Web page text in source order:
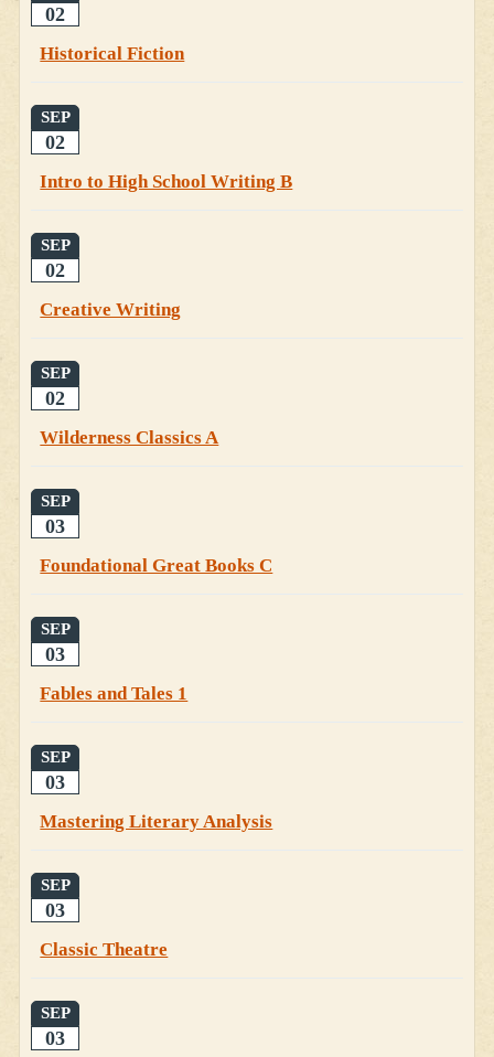
02
Historical Fiction
SEP
02
Intro to High School Writing B
SEP
02
Creative Writing
SEP
02
Wilderness Classics A
SEP
03
Foundational Great Books C
SEP
03
Fables and Tales 1
SEP
03
Mastering Literary Analysis
SEP
03
Classic Theatre
SEP
03